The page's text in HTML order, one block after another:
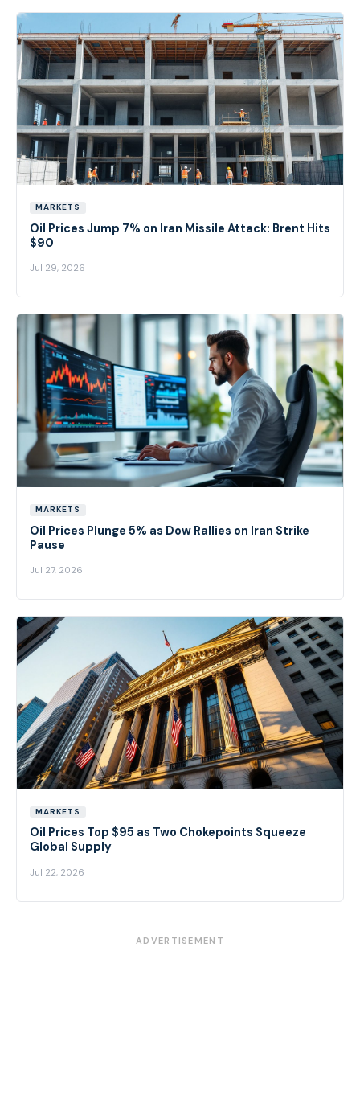
MARKETS
Oil Prices Jump 7% on Iran Missile Attack: Brent Hits
$90
Jul 29, 2026
MARKETS
Oil Prices Plunge 5% as Dow Rallies on Iran Strike
Pause
Jul 27, 2026
MARKETS
Oil Prices Top $95 as Two Chokepoints Squeeze
Global Supply
Jul 22, 2026
ADVERTISEMENT